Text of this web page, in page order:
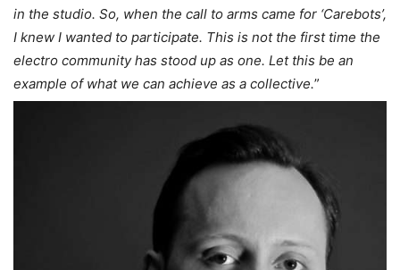
in the studio. So, when the call to arms came for ‘Carebots’,
I knew I wanted to participate. This is not the first time the
electro community has stood up as one. Let this be an
example of what we can achieve as a collective.”